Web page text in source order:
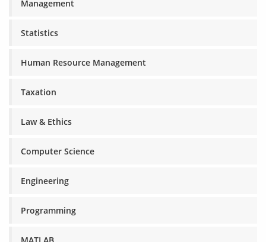
Management
Statistics
Human Resource Management
Taxation
Law & Ethics
Computer Science
Engineering
Programming